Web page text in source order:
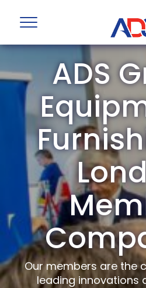
ADS
Our members are the
leading innovations